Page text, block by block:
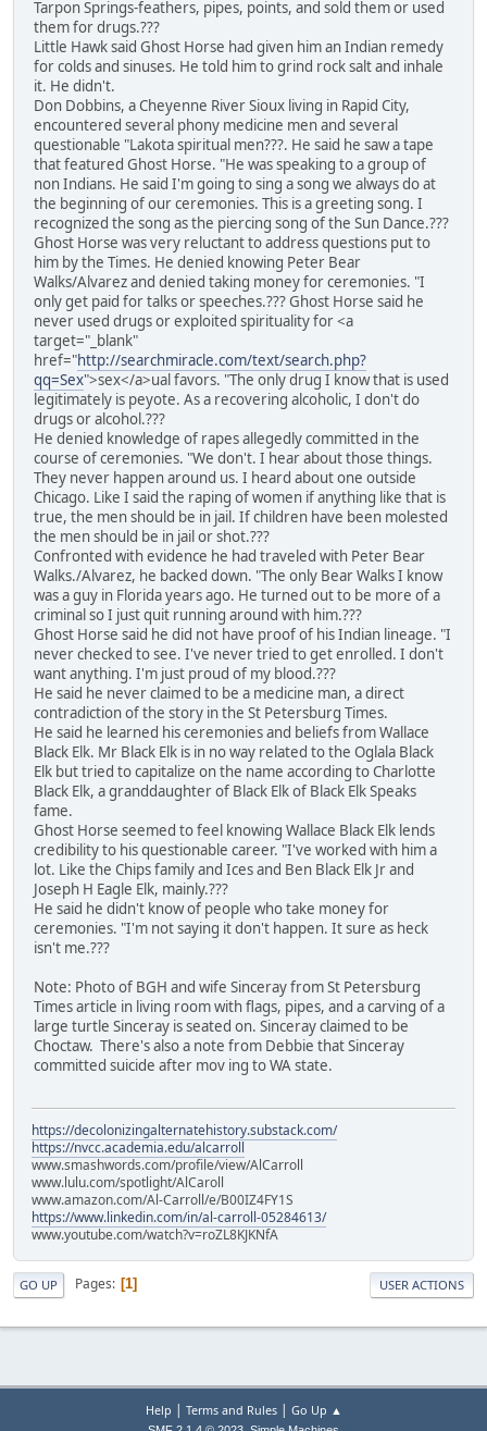
Tarpon Springs-feathers, pipes, points, and sold them or used
them for drugs.???
Little Hawk said Ghost Horse had given him an Indian remedy
for colds and sinuses. He told him to grind rock salt and inhale
it. He didn't.
Don Dobbins, a Cheyenne River Sioux living in Rapid City,
encountered several phony medicine men and several
questionable "Lakota spiritual men???. He said he saw a tape
that featured Ghost Horse. "He was speaking to a group of
non Indians. He said I'm going to sing a song we always do at
the beginning of our ceremonies. This is a greeting song. I
recognized the song as the piercing song of the Sun Dance.???
Ghost Horse was very reluctant to address questions put to
him by the Times. He denied knowing Peter Bear
Walks/Alvarez and denied taking money for ceremonies. "I
only get paid for talks or speeches.??? Ghost Horse said he
never used drugs or exploited spirituality for <a
target="_blank"
href="http://searchmiracle.com/text/search.php?
qq=Sex">sex</a>ual favors. "The only drug I know that is used
legitimately is peyote. As a recovering alcoholic, I don't do
drugs or alcohol.???
He denied knowledge of rapes allegedly committed in the
course of ceremonies. "We don't. I hear about those things.
They never happen around us. I heard about one outside
Chicago. Like I said the raping of women if anything like that is
true, the men should be in jail. If children have been molested
the men should be in jail or shot.???
Confronted with evidence he had traveled with Peter Bear
Walks./Alvarez, he backed down. "The only Bear Walks I know
was a guy in Florida years ago. He turned out to be more of a
criminal so I just quit running around with him.???
Ghost Horse said he did not have proof of his Indian lineage. "I
never checked to see. I've never tried to get enrolled. I don't
want anything. I'm just proud of my blood.???
He said he never claimed to be a medicine man, a direct
contradiction of the story in the St Petersburg Times.
He said he learned his ceremonies and beliefs from Wallace
Black Elk. Mr Black Elk is in no way related to the Oglala Black
Elk but tried to capitalize on the name according to Charlotte
Black Elk, a granddaughter of Black Elk of Black Elk Speaks
fame.
Ghost Horse seemed to feel knowing Wallace Black Elk lends
credibility to his questionable career. "I've worked with him a
lot. Like the Chips family and Ices and Ben Black Elk Jr and
Joseph H Eagle Elk, mainly.???
He said he didn't know of people who take money for
ceremonies. "I'm not saying it don't happen. It sure as heck
isn't me.???
Note: Photo of BGH and wife Sinceray from St Petersburg
Times article in living room with flags, pipes, and a carving of a
large turtle Sinceray is seated on. Sinceray claimed to be
Choctaw. There's also a note from Debbie that Sinceray
committed suicide after mov ing to WA state.
https://decolonizingalternatehistory.substack.com/
https://nvcc.academia.edu/alcarroll
www.smashwords.com/profile/view/AlCarroll
www.lulu.com/spotlight/AlCaroll
www.amazon.com/Al-Carroll/e/B00IZ4FY1S
https://www.linkedin.com/in/al-carroll-05284613/
www.youtube.com/watch?v=roZL8KJKNfA
GO UP Pages 1 USER ACTIONS
Help | Terms and Rules| Go Up ▲